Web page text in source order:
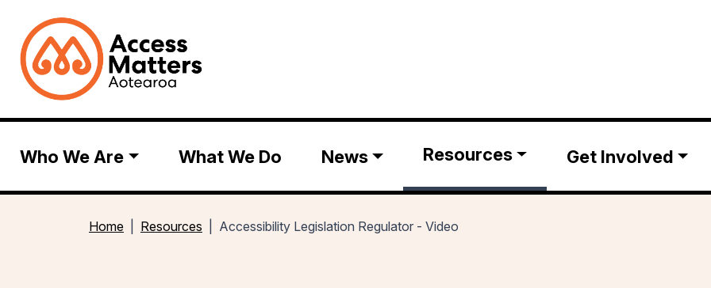
Who We Are What We Do News Resources Get Involved
Home Resources Accessibility Legislation Regulator - Video